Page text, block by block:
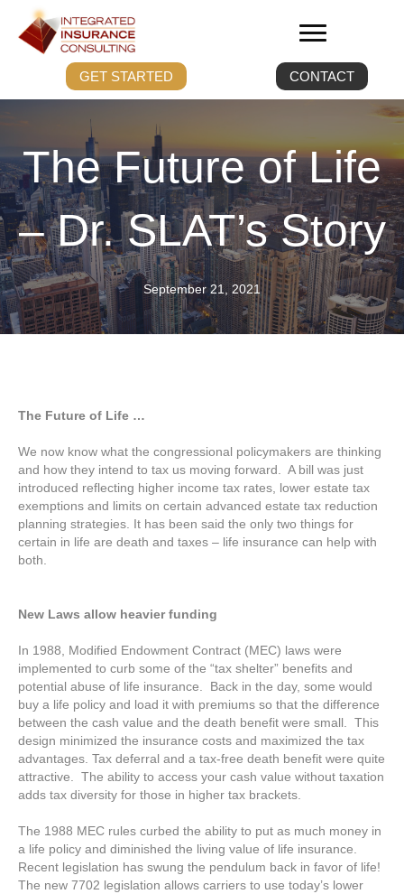
GET STARTED CONTACT
The Future of Life
– Dr. SLAT’s Story
September 21, 2021
The Future of Life …
We now know what the congressional policymakers are thinking
and how they intend to tax us moving forward. A bill was just
introduced reflecting higher income tax rates, lower estate tax
exemptions and limits on certain advanced estate tax reduction
planning strategies. It has been said the only two things for
certain in life are death and taxes – life insurance can help with
both.
New Laws allow heavier funding
In 1988, Modified Endowment Contract (MEC) laws were
implemented to curb some of the “tax shelter” benefits and
potential abuse of life insurance. Back in the day, some would
buy a life policy and load it with premiums so that the difference
between the cash value and the death benefit were small. This
design minimized the insurance costs and maximized the tax
advantages. Tax deferral and a tax-free death benefit were quite
attractive. The ability to access your cash value without taxation
adds tax diversity for those in higher tax brackets.
The 1988 MEC rules curbed the ability to put as much money in
a life policy and diminished the living value of life insurance.
Recent legislation has swung the pendulum back in favor of life!
The new 7702 legislation allows carriers to use today’s lower